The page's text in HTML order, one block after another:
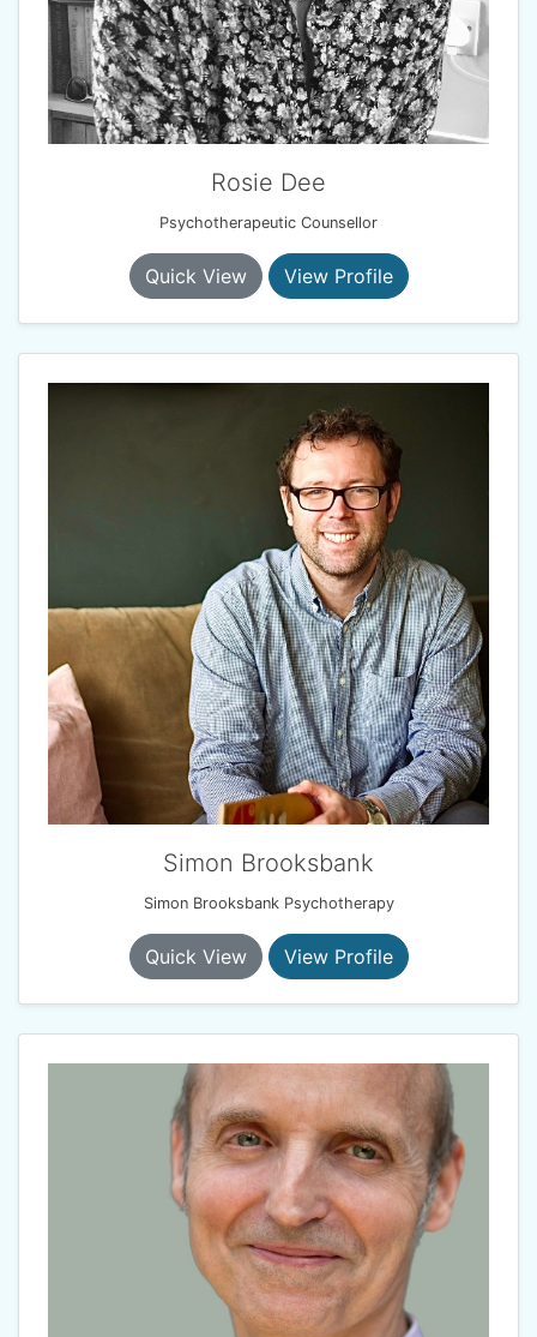
Rosie Dee
Psychotherapeutic Counsellor
Quick View View Profile
Simon Brooksbank
Simon Brooksbank Psychotherapy
Quick View View Profile